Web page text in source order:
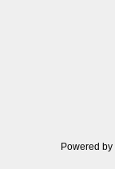
Powered by